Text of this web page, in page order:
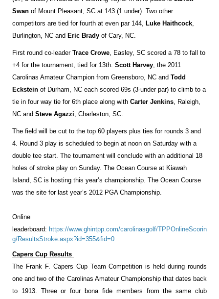
Swan of Mount Pleasant, SC at 143 (1 under). Two other
competitors are tied for fourth at even par 144, Luke Haithcock,
Burlington, NC and Eric Brady of Cary, NC.
First round co-leader Trace Crowe, Easley, SC scored a 78 to fall to
+4 for the tournament, tied for 13th. Scott Harvey, the 2011
Carolinas Amateur Champion from Greensboro, NC and Todd
Eckstein of Durham, NC each scored 69s (3-under par) to climb to a
tie in four way tie for 6th place along with Carter Jenkins, Raleigh,
NC and Steve Agazzi, Charleston, SC.
The field will be cut to the top 60 players plus ties for rounds 3 and
4. Round 3 play is scheduled to begin at noon on Saturday with a
double tee start. The tournament will conclude with an additional 18
holes of stroke play on Sunday. The Ocean Course at Kiawah
Island, SC is hosting this year’s championship. The Ocean Course
was the site for last year’s 2012 PGA Championship.
Online
leaderboard: https://www.ghintpp.com/carolinasgolf/TPPOnlineScorin
g/ResultsStroke.aspx?id=355&fid=0
Capers Cup Results
The Frank F. Capers Cup Team Competition is held during rounds
one and two of the Carolinas Amateur Championship that dates back
to 1913. Three or four bona fide members from the same club